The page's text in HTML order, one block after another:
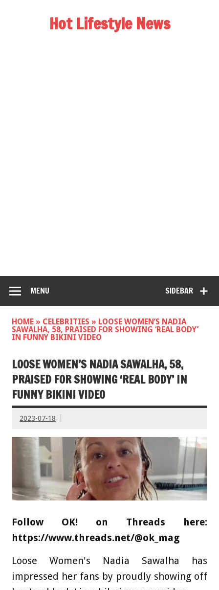
Hot Lifestyle News
SIDEBAR
MENU
HOME » CELEBRITIES » LOOSE WOMEN’S NADIA
SAWALHA, 58, PRAISED FOR SHOWING ‘REAL BODY’
IN FUNNY BIKINI VIDEO
LOOSE WOMEN’S NADIA SAWALHA, 58,
PRAISED FOR SHOWING ‘REAL BODY’ IN
FUNNY BIKINI VIDEO
2023-07-18
Follow OK! on Threads here:
https://www.threads.net/@ok_mag
Loose Women's Nadia Sawalha has
impressed her fans by proudly showing off